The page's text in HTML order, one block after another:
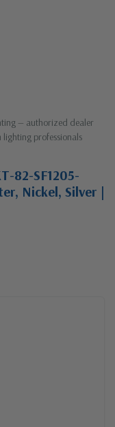
— authorized dealer
professionals
82-SF1205-
Nickel, Silver |